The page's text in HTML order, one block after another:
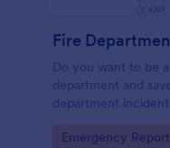
Fire
Do you want to be
department and
department
form that allows
Go to Category:
Emergency